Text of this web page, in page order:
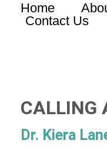
Home
Contact Us
CALLING
Dr. Kiera